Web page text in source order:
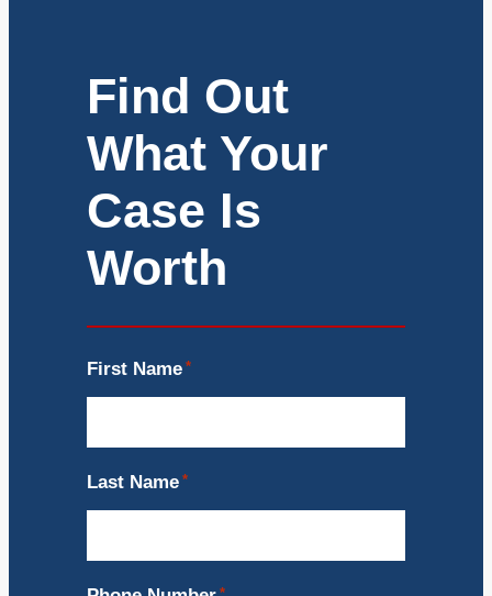
Find Out
What Your
Case Is
Worth
First Name *
Last Name *